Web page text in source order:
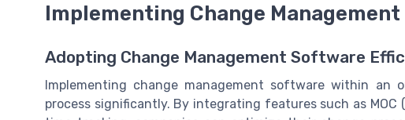
Implementing Change
Adopting Change Management Software
Implementing change management software within an
process significantly. By integrating features such as